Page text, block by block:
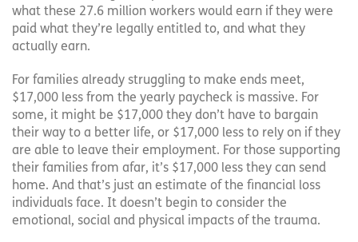
what these 27.6 million workers would earn if they were
paid what they’re legally entitled to, and what they
actually earn.
For families already struggling to make ends meet,
$17,000 less from the yearly paycheck is massive. For
some, it might be $17,000 they don’t have to bargain
their way to a better life, or $17,000 less to rely on if they
are able to leave their employment. For those supporting
their families from afar, it’s $17,000 less they can send
home. And that’s just an estimate of the financial loss
individuals face. It doesn’t begin to consider the
emotional, social and physical impacts of the trauma.